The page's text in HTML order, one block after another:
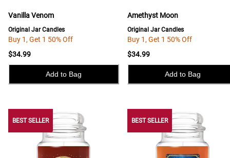
Vanilla Venom
Original Jar Candles
Buy 1, Get 1 50% Off
$34.99
Add to Bag
Amethyst Moon
Original Jar Candles
Buy 1, Get 1 50% Off
$34.99
Add to Bag
BEST SELLER BEST SELLER
BEST SELLER